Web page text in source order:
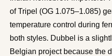
of Tripel (OG 1.075–1.085)
temperature control during
both styles. Dubbel is a
Belgian project because the